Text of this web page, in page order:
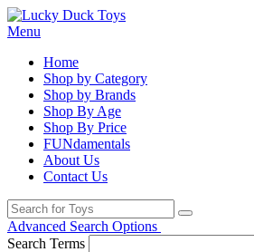
Menu
Home
Shop by Category
Shop by Brands
Shop By Age
Shop By Price
FUNdamentals
About Us
Contact Us
Advanced Search Options
Search Terms